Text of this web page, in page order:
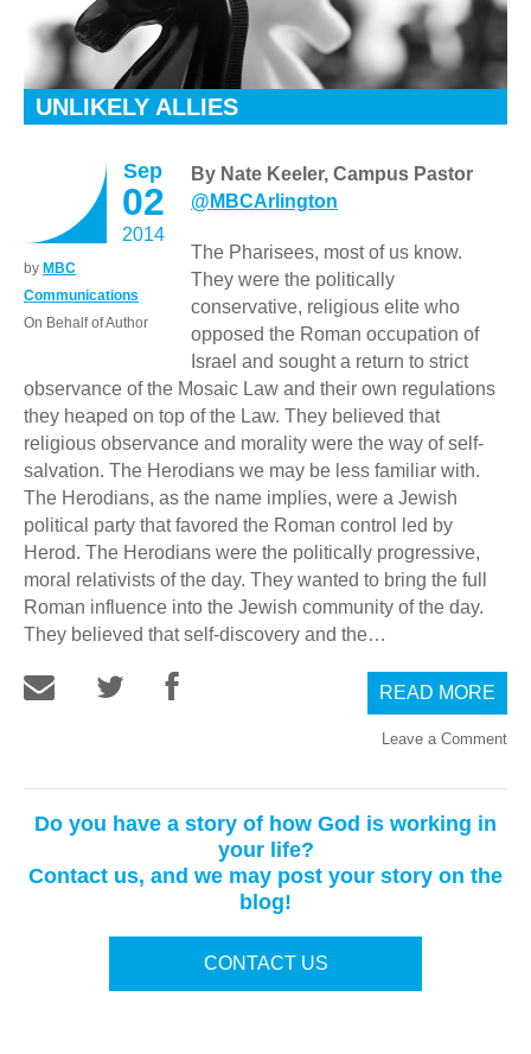
UNLIKELY ALLIES
Sep
02
2014
by MBC
Communications
On Behalf of Author
By Nate Keeler, Campus Pastor
@MBCArlington
The Pharisees, most of us know.
They were the politically
conservative, religious elite who
opposed the Roman occupation of
Israel and sought a return to strict
observance of the Mosaic Law and their own regulations
they heaped on top of the Law. They believed that
religious observance and morality were the way of self-
salvation. The Herodians we may be less familiar with.
The Herodians, as the name implies, were a Jewish
political party that favored the Roman control led by
Herod. The Herodians were the politically progressive,
moral relativists of the day. They wanted to bring the full
Roman influence into the Jewish community of the day.
They believed that self-discovery and the…
READ MORE
Leave a Comment
Do you have a story of how God is working in
your life?
Contact us, and we may post your story on the
blog!
CONTACT US